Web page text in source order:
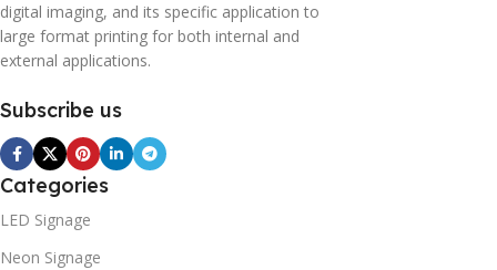
digital imaging, and its specific application to
large format printing for both internal and
external applications.
Subscribe us
Categories
LED Signage
Neon Signage